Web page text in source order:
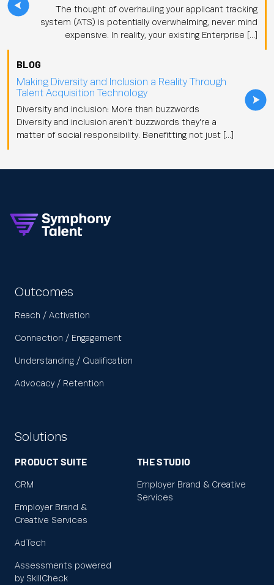
The thought of overhauling your applicant tracking
system (ATS) is potentially overwhelming, never mind
expensive. In reality, your existing Enterprise […]
BLOG
Making Diversity and Inclusion a Reality Through
Talent Acquisition Technology
Diversity and inclusion: More than buzzwords
Diversity and inclusion aren't buzzwords they're a
matter of social responsibility. Benefitting not just […]
Outcomes
Reach / Activation
Connection / Engagement
Understanding / Qualification
Advocacy / Retention
Solutions
PRODUCT SUITE
CRM
Employer Brand &
Creative Services
AdTech
Assessments powered
by SkillCheck
THE STUDIO
Employer Brand & Creative
Services